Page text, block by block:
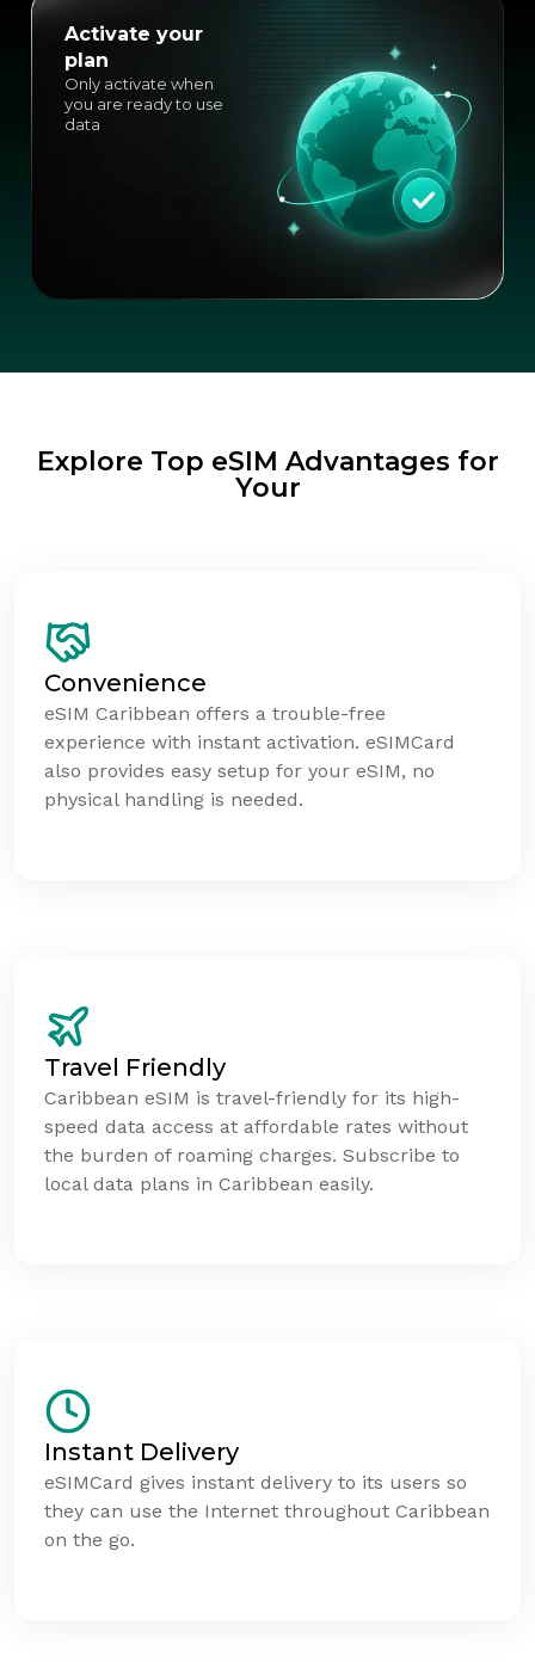
Activate your
plan
Only activate when
you are ready to use
data
Explore Top eSIM Advantages for
Your
Convenience
eSIM Caribbean offers a trouble-free
experience with instant activation. eSIMCard
also provides easy setup for your eSIM, no
physical handling is needed.
Travel Friendly
Caribbean eSIM is travel-friendly for its high-
speed data access at affordable rates without
the burden of roaming charges. Subscribe to
local data plans in Caribbean easily.
Instant Delivery
eSIMCard gives instant delivery to its users so
they can use the Internet throughout Caribbean
on the go.